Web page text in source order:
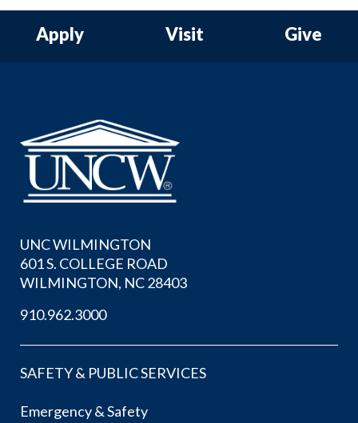
Apply Visit Give
UNC WILMINGTON
601 S. COLLEGE ROAD
WILMINGTON, NC 28403
910.962.3000
SAFETY & PUBLIC SERVICES
Emergency & Safety